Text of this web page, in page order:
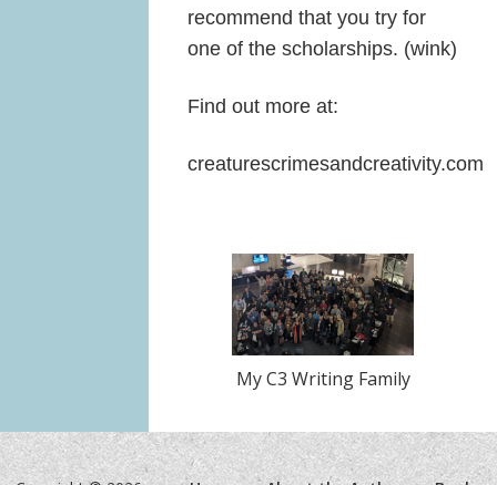
recommend that you try for
one of the scholarships. (wink)
Find out more at:
creaturescrimesandcreativity.com
My C3 Writing Family